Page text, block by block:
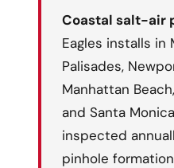
Coastal salt-air
Eagles installs in
Palisades,
Manhattan
and Santa
inspected
pinhole